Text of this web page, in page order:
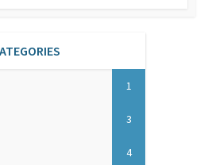
1
3
4